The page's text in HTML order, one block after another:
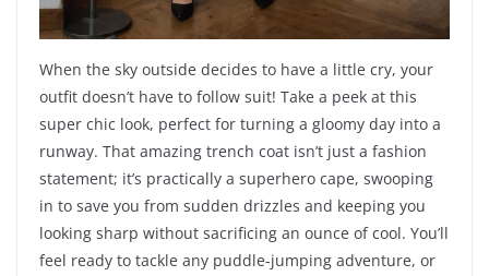
When the sky outside decides to have a little cry, your
outfit doesn’t have to follow suit! Take a peek at this
super chic look, perfect for turning a gloomy day into a
runway. That amazing trench coat isn’t just a fashion
statement; it’s practically a superhero cape, swooping
in to save you from sudden drizzles and keeping you
looking sharp without sacrificing an ounce of cool. You’ll
feel ready to tackle any puddle-jumping adventure, or